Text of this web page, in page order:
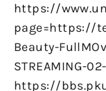
https://
page=https://
Beauty-
STREAMING-
https://